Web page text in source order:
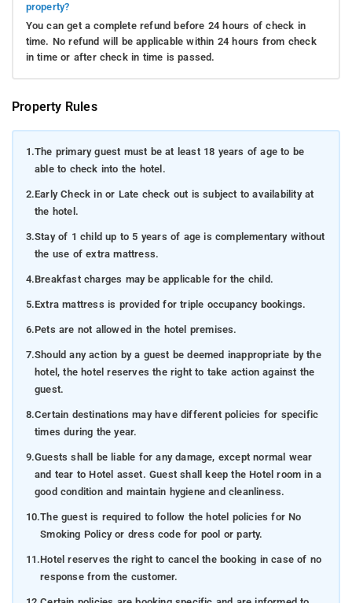
property?
You can get a complete refund before 24 hours of check in
time. No refund will be applicable within 24 hours from check
in time or after check in time is passed.
Property Rules
1.The primary guest must be at least 18 years of age to be
able to check into the hotel.
2.Early Check in or Late check out is subject to availability at
the hotel.
3.Stay of 1 child up to 5 years of age is complementary without
the use of extra mattress.
4.Breakfast charges may be applicable for the child.
5.Extra mattress is provided for triple occupancy bookings.
6.Pets are not allowed in the hotel premises.
7.Should any action by a guest be deemed inappropriate by the
hotel, the hotel reserves the right to take action against the
guest.
8.Certain destinations may have different policies for specific
times during the year.
9.Guests shall be liable for any damage, except normal wear
and tear to Hotel asset. Guest shall keep the Hotel room in a
good condition and maintain hygiene and cleanliness.
10.The guest is required to follow the hotel policies for No
Smoking Policy or dress code for pool or party.
11.Hotel reserves the right to cancel the booking in case of no
response from the customer.